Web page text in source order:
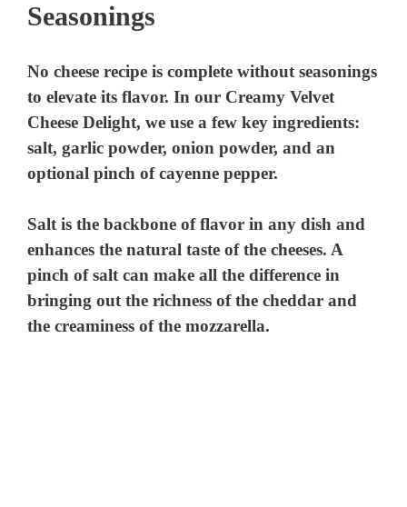
Seasonings
No cheese recipe is complete without seasonings
to elevate its flavor. In our Creamy Velvet
Cheese Delight, we use a few key ingredients:
salt, garlic powder, onion powder, and an
optional pinch of cayenne pepper.
Salt is the backbone of flavor in any dish and
enhances the natural taste of the cheeses. A
pinch of salt can make all the difference in
bringing out the richness of the cheddar and
the creaminess of the mozzarella.